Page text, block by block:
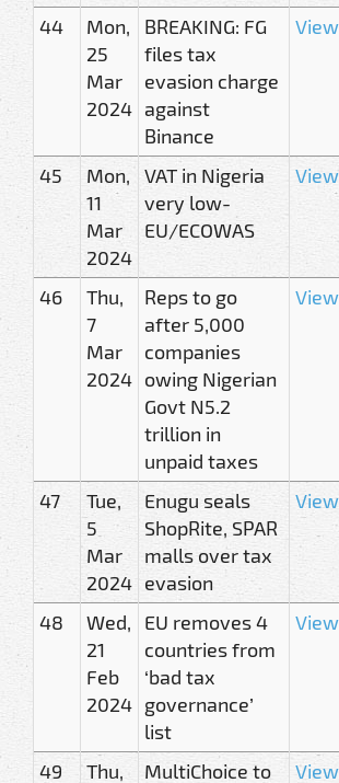
44
Mon,
25
Mar
2024
BREAKING: FG
files tax
evasion charge
against
Binance
View
45
Mon,
11
Mar
2024
VAT in Nigeria
very low-
EU/ECOWAS
View
46
Thu,
7
Mar
2024
Reps to go
after 5,000
companies
owing Nigerian
Govt N5.2
trillion in
unpaid taxes
View
47
Tue,
5
Mar
2024
Enugu seals
ShopRite, SPAR
malls over tax
evasion
View
48
Wed,
21
Feb
2024
EU removes 4
countries from
‘bad tax
governance’
list
View
49
Thu,
MultiChoice to
View